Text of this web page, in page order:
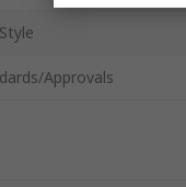
Approvals